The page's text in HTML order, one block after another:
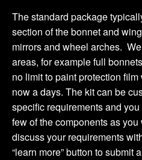
The standard package
section of the bonnet and
mirrors and wheel arches.
areas, for example full
no limit to paint protection
now a days. The kit can be
specific requirements and
few of the components as
discuss your requirements
“learn more” button to submit